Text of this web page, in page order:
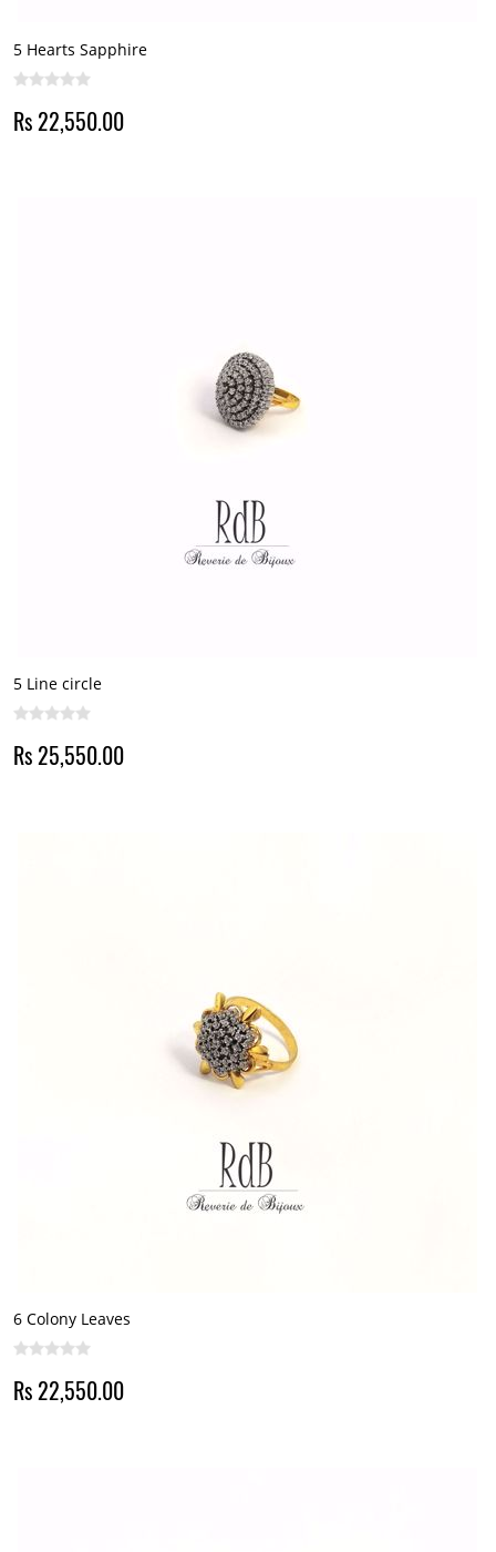
5 Hearts Sapphire
Rs 22,550.00
5 Line circle
Rs 25,550.00
6 Colony Leaves
Rs 22,550.00